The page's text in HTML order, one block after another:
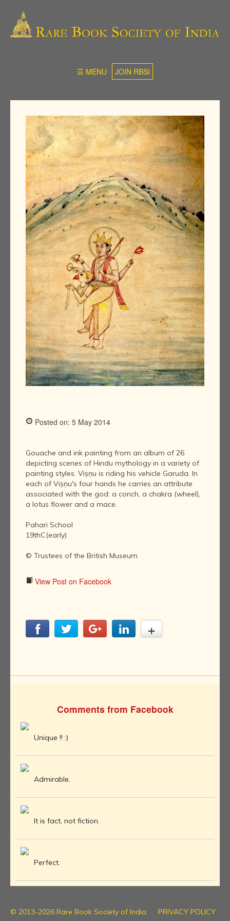
☰ MENU JOIN RBSI
Posted on: 5 May 2014
Gouache and ink painting from an album of 26
depicting scenes of Hindu mythology in a variety of
painting styles. Viṣṇu is riding his vehicle Garuda. In
each of Viṣṇu's four hands he carries an attribute
associated with the god: a conch, a chakra (wheel),
a lotus flower and a mace.
Pahari School
19thC(early)
© Trustees of the British Museum
View Post on Facebook
Comments from Facebook
Unique !! :)
Admirable.
It is fact, not fiction.
Perfect.
© 2013-2026 Rare Book Society of India PRIVACY POLICY